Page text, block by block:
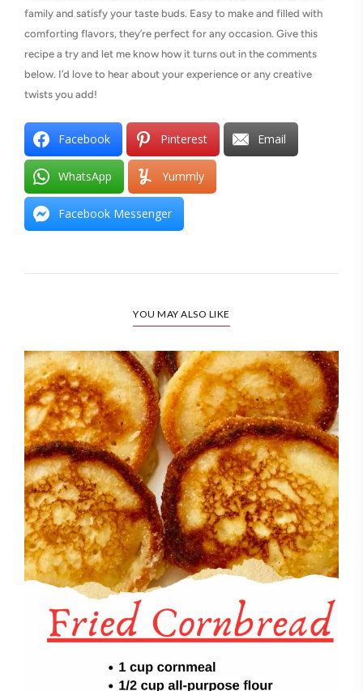
family and satisfy your taste buds. Easy to make and filled with
comforting flavors, they’re perfect for any occasion. Give this
recipe a try and let me know how it turns out in the comments
below. I’d love to hear about your experience or any creative
twists you add!
Facebook Pinterest Email
WhatsApp Yummly
Facebook Messenger
YOU MAY ALSO LIKE